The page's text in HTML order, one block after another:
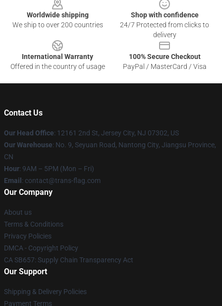
Worldwide shipping
We ship to over 200 countries
Shop with confidence
24/7 Protected from clicks to
delivery
International Warranty
Offered in the country of usage
100% Secure Checkout
PayPal / MasterCard / Visa
Contact Us
Our Head Office: 12161 2nd St, Jersey City, NJ 07302, US
Our Warehouse: No. 9, Seyuan Road, Nantong City, Jiangsu Province,
CN
Hour: 9AM – 5PM (Mon – Fri)
Email : contact@trans-flag.com
Our Company
About us
Terms & Conditions
Privacy Policies
DMCA - Copyright Policy
CA SB657: Supply Chain Transparency Act
Our Support
Shipping & Delivery Policies
Payment Terms